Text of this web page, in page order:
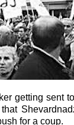
getting sent
for a coup.